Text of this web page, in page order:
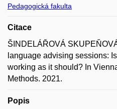
Pedagogická fakulta
Citace
ŠINDELÁŘOVÁ
language advising sessions:
working as it should? In
Methods. 2021.
Popis